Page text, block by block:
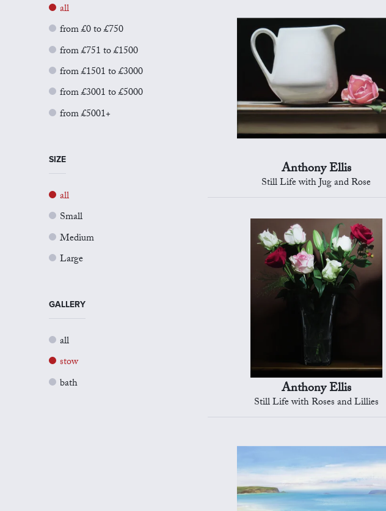
all
from £0 to £750
from £751 to £1500
from £1501 to £3000
from £3001 to £5000
from £5001+
SIZE
all
Small
Medium
Large
GALLERY
all
stow
bath
Anthony Ellis
Still Life with Jug and Rose
Anthony Ellis
Still Life with Roses and Lillies